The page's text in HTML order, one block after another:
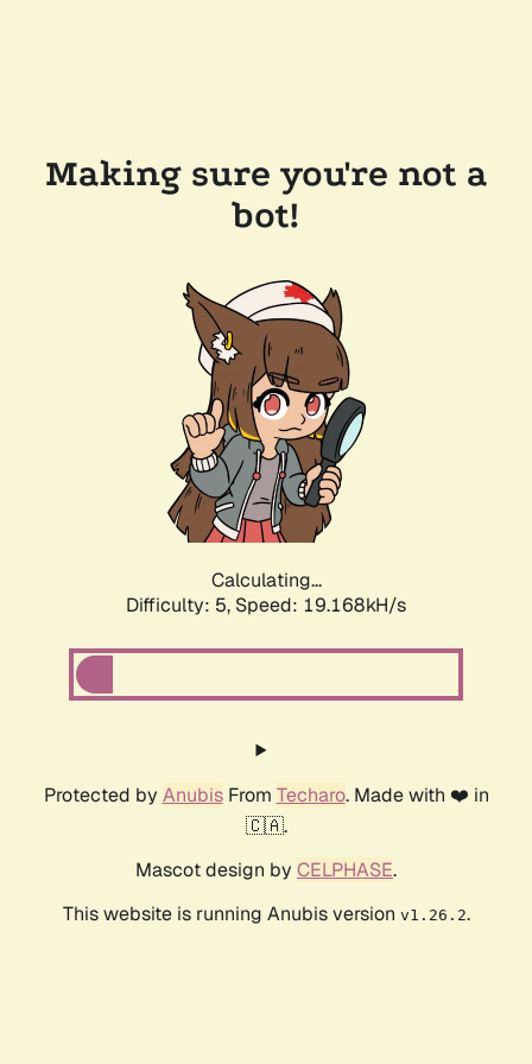
Making sure you're not a
bot!
Calculating...
Difficulty: 5, Speed: 19.168kH/s
Protected by AnubisFrom Techaro. Made with ❤️ in
🇨🇦.
Mascot design by CELPHASE.
This website is running Anubis version v1.26.2.